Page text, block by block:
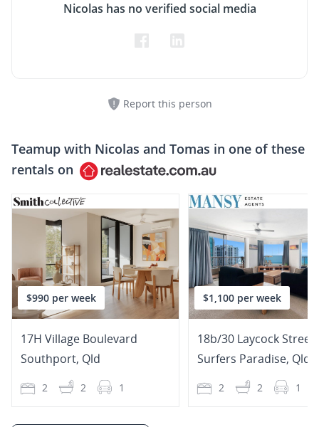
Nicolas has no verified social media
Report this person
Teamup with Nicolas and Tomas in one of these
rentals on
$990 per week
17H Village Boulevard
Southport, Qld
2 2 1
$1,100 per week
18b/30 Laycock Street
Surfers Paradise, Qld
2 2 1